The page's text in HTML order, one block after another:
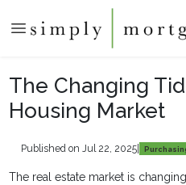
The Changing
Housing Market
Published on Jul 22, 2025|
The real estate market is